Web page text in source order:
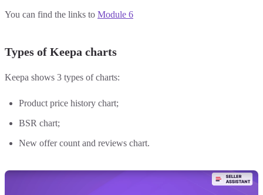
You can find the links to Module 6
Types of Keepa charts
Keepa shows 3 types of charts:
Product price history chart;
BSR chart;
New offer count and reviews chart.